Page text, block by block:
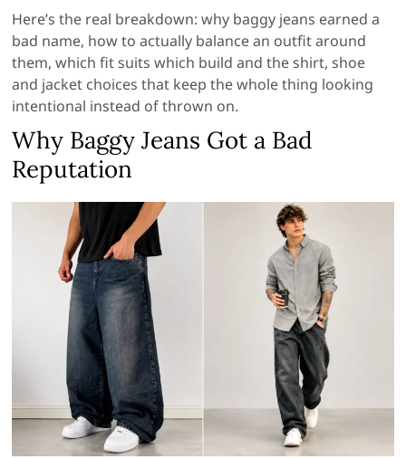
Here’s the real breakdown: why baggy jeans earned a
bad name, how to actually balance an outfit around
them, which fit suits which build and the shirt, shoe
and jacket choices that keep the whole thing looking
intentional instead of thrown on.
Why Baggy Jeans Got a Bad
Reputation